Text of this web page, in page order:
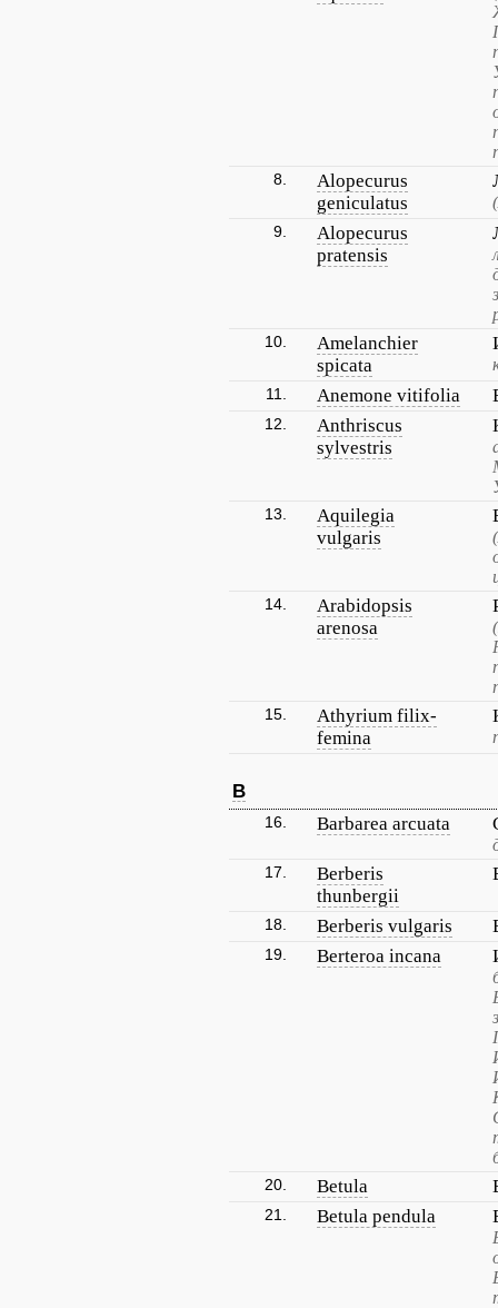
8.
Alopecurus
geniculatus
9.
Alopecurus
pratensis
10.
Amelanchier
spicata
11. Anemone vitifolia
12.
Anthriscus
sylvestris
13.
Aquilegia
vulgaris
14.
Arabidopsis
arenosa
15.
Athyrium filix-
femina
B
16. Barbarea arcuata
17.
Berberis
thunbergii
18. Berberis vulgaris
19. Berteroa incana
20. Betula
21. Betula pendula